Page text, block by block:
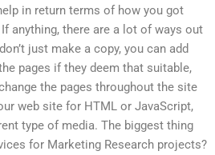
in return terms of how you got
anything, there are a lot of ways out
just make a copy, you can add
pages if they deem that suitable,
the pages throughout the site
web site for HTML or JavaScript,
type of media. The biggest thing
for Marketing Research projects?